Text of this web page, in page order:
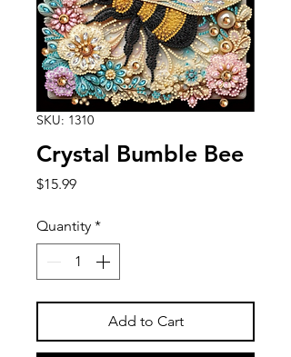
SKU: 1310
Crystal Bumble Bee
$15.99Price
Quantity *
Add to Cart